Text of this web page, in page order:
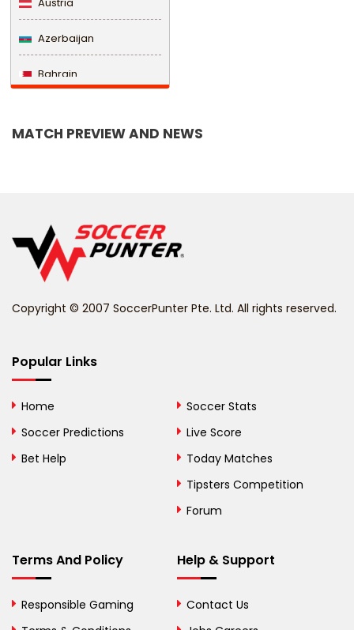
Austria
Azerbaijan
Bahrain
Belize
Bhutan
Bosnia and
British Virgin Islands
Bulgaria
MATCH PREVIEW AND NEWS
Copyright © 2007 SoccerPunter Pte. Ltd. All rights reserved.
Popular Links
Home
Soccer Predictions
Bet Help
Soccer Stats
Live Score
Today Matches
Tipsters Competition
Forum
Terms And Policy
Responsible Gaming
Help & Support
Contact Us